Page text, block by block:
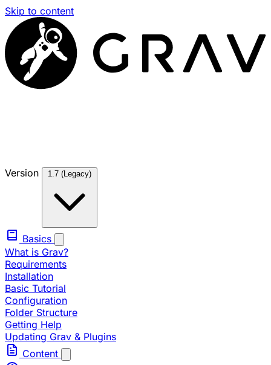
Skip to content
Version 1.7 (Legacy)
Basics
What is Grav?
Requirements
Installation
Basic Tutorial
Configuration
Folder Structure
Getting Help
Updating Grav & Plugins
Content